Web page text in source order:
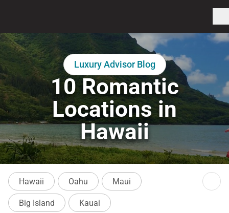
Luxury Advisor Blog
10 Romantic
Locations in
Hawaii
Hawaii Oahu Maui
Big Island Kauai